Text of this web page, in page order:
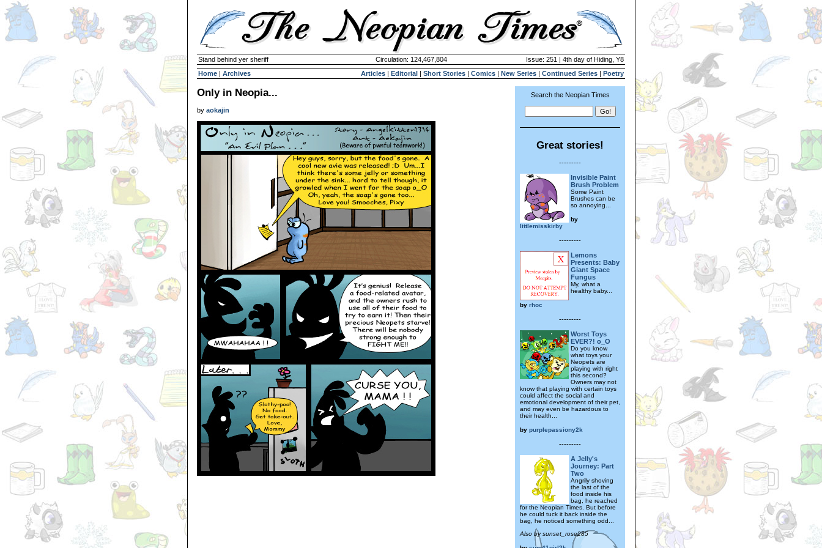
Stand behind yer sheriff Circulation: 124,467,804
Issue: 251 | 4th day of Hiding, Y8
Home | Archives Articles | Editorial | Short Stories | Comics | New Series | Continued Series | Poetry
Only in Neopia...
by aokajin
Search the Neopian Times
Great stories!
---------
Invisible Paint
Brush Problem
Some Paint
Brushes can be
so annoying...
by
littlemisskirby
---------
Lemons
Presents: Baby
Giant Space
Fungus
My, what a
healthy baby...
by rhoc
---------
Worst Toys
EVER?! o_O
Do you know
what toys your
Neopets are
playing with right
this second?
Owners may not
know that playing with certain toys
could affect the social and
emotional development of their pet,
and may even be hazardous to
their health...
by purplepassiony2k
---------
A Jelly's
Journey: Part
Two
Angrily shoving
the last of the
food inside his
bag, he reached
for the Neopian Times. But before
he could tuck it back inside the
bag, he noticed something odd...
Also by sunset_rose285